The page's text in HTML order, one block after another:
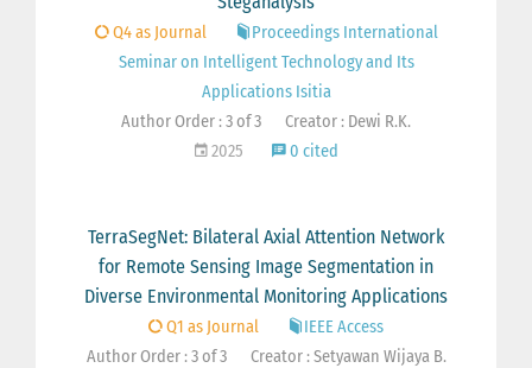
Q4 as Journal
Proceedings International
Seminar on Intelligent Technology and Its
Applications Isitia
Author Order : 3 of 3
Creator : Dewi R.K.
2025
0 cited
TerraSegNet: Bilateral Axial Attention Network
for Remote Sensing Image Segmentation in
Diverse Environmental Monitoring Applications
Q1 as Journal
IEEE Access
Author Order : 3 of 3
Creator : Setyawan Wijaya B.